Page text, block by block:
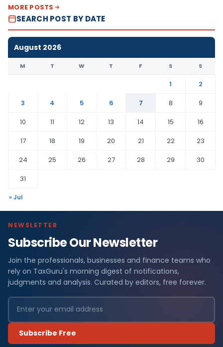
MORE POSTS
SEARCH POST BY DATE
August 2026
M T W T F S S
1
2
3
4 5 6 7 8
9
10
11 12 13 14 15
16
17
18 19 20 21 22
23
24
25 26 27 28 29
30
31
« Jul
NEWSLETTER
Subscribe Our Newsletter
Join the professionals, businesses and finance teams who
rely on TaxGuru's morning digest of notifications,
judgments and analysis. Curated by editors, free forever.
Subscribe Free